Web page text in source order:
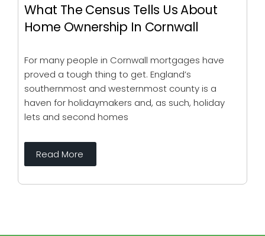
What The Census Tells Us About
Home Ownership In Cornwall
For many people in Cornwall mortgages have
proved a tough thing to get. England’s
southernmost and westernmost county is a
haven for holidaymakers and, as such, holiday
lets and second homes
Read More